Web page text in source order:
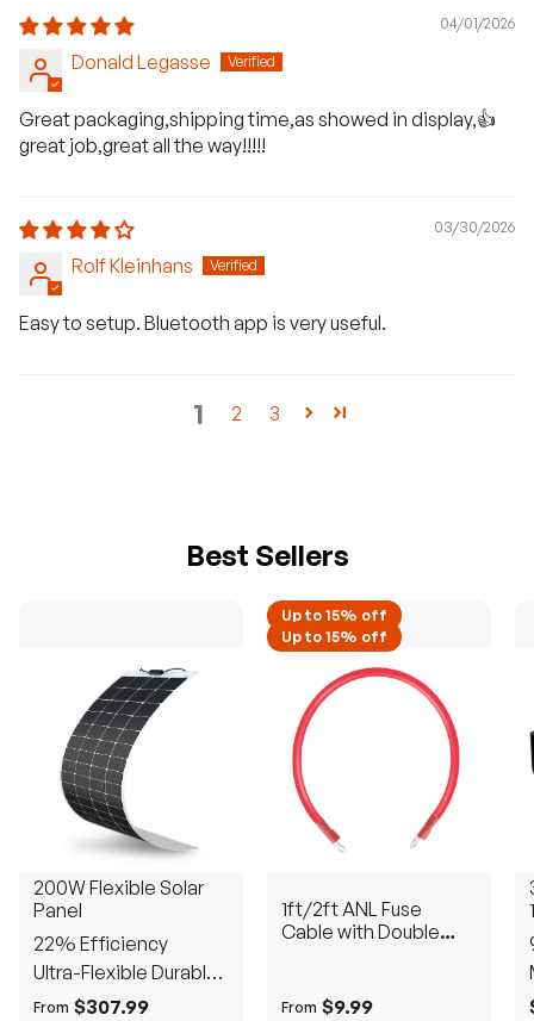
04/01/2026
Donald Legasse
Great packaging,shipping time,as showed in display,👍
great job,great all the way!!!!!
03/30/2026
Rolf Kleinhans
Easy to setup. Bluetooth app is very useful.
1 2 3
Best Sellers
200W Flexible Solar
Panel
22% Efficiency
Ultra-Flexible Durable
Power
From $307.99
Up to 15% off
Up to 15% off
1ft/2ft ANL Fuse
Cable with Double
From $9.99